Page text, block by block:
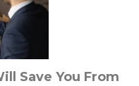
Save You From